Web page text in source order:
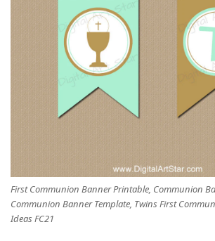
First Communion Banner Printable, Communion
Communion Banner Template, Twins First
Ideas FC21